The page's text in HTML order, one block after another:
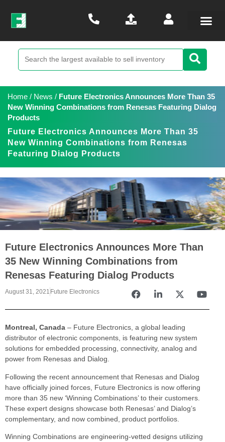
Home / News / Future Electronics Announces More Than 35
New Winning Combinations from Renesas Featuring Dialog
Products
Future Electronics Announces More Than 35
New Winning Combinations from Renesas
Featuring Dialog Products
Future Electronics Announces More Than
35 New Winning Combinations from
Renesas Featuring Dialog Products
August 31, 2021 Future Electronics
Montreal, Canada – Future Electronics, a global leading
distributor of electronic components, is featuring new system
solutions for embedded processing, connectivity, analog and
power from Renesas and Dialog.
Following the recent announcement that Renesas and Dialog
have officially joined forces, Future Electronics is now offering
more than 35 new ‘Winning Combinations’ to their customers.
These expert designs showcase both Renesas’ and Dialog’s
complementary, and now combined, product portfolios.
Winning Combinations are engineering-vetted designs utilizing